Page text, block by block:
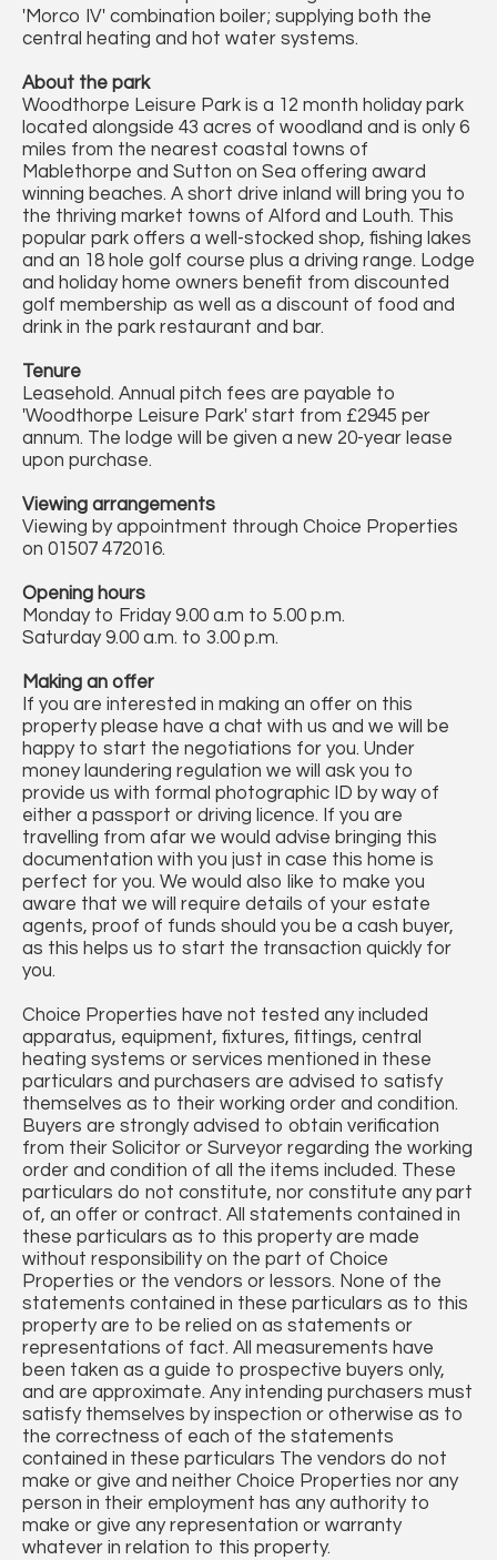
'Morco IV' combination boiler; supplying both the
central heating and hot water systems.
About the park
Woodthorpe Leisure Park is a 12 month holiday park
located alongside 43 acres of woodland and is only 6
miles from the nearest coastal towns of
Mablethorpe and Sutton on Sea offering award
winning beaches. A short drive inland will bring you to
the thriving market towns of Alford and Louth. This
popular park offers a well-stocked shop, fishing lakes
and an 18 hole golf course plus a driving range. Lodge
and holiday home owners benefit from discounted
golf membership as well as a discount of food and
drink in the park restaurant and bar.
Tenure
Leasehold. Annual pitch fees are payable to
'Woodthorpe Leisure Park' start from £2945 per
annum. The lodge will be given a new 20-year lease
upon purchase.
Viewing arrangements
Viewing by appointment through Choice Properties
on 01507 472016.
Opening hours
Monday to Friday 9.00 a.m to 5.00 p.m.
Saturday 9.00 a.m. to 3.00 p.m.
Making an offer
If you are interested in making an offer on this
property please have a chat with us and we will be
happy to start the negotiations for you. Under
money laundering regulation we will ask you to
provide us with formal photographic ID by way of
either a passport or driving licence. If you are
travelling from afar we would advise bringing this
documentation with you just in case this home is
perfect for you. We would also like to make you
aware that we will require details of your estate
agents, proof of funds should you be a cash buyer,
as this helps us to start the transaction quickly for
you.
Choice Properties have not tested any included
apparatus, equipment, fixtures, fittings, central
heating systems or services mentioned in these
particulars and purchasers are advised to satisfy
themselves as to their working order and condition.
Buyers are strongly advised to obtain verification
from their Solicitor or Surveyor regarding the working
order and condition of all the items included. These
particulars do not constitute, nor constitute any part
of, an offer or contract. All statements contained in
these particulars as to this property are made
without responsibility on the part of Choice
Properties or the vendors or lessors. None of the
statements contained in these particulars as to this
property are to be relied on as statements or
representations of fact. All measurements have
been taken as a guide to prospective buyers only,
and are approximate. Any intending purchasers must
satisfy themselves by inspection or otherwise as to
the correctness of each of the statements
contained in these particulars The vendors do not
make or give and neither Choice Properties nor any
person in their employment has any authority to
make or give any representation or warranty
whatever in relation to this property.